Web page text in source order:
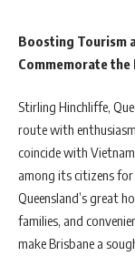
Boosting Tourism
Commemorate the
Stirling Hinchliffe,
route with
coincide with
among its citizens
Queensland’s great
families, and
make Brisbane a